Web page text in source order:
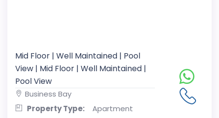
Mid Floor | Well Maintained | Pool
View | Mid Floor | Well Maintained |
Pool View
Business Bay
Property Type:
Apartment